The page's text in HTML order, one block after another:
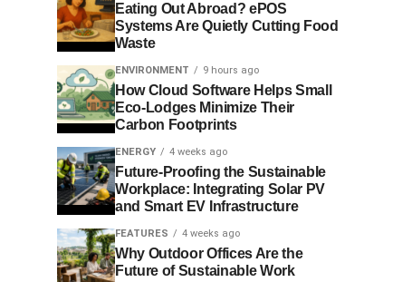
Eating Out Abroad? ePOS
Systems Are Quietly Cutting Food
Waste
ENVIRONMENT 9 hours ago
How Cloud Software Helps Small
Eco-Lodges Minimize Their
Carbon Footprints
ENERGY 4 weeks ago
Future-Proofing the Sustainable
Workplace: Integrating Solar PV
and Smart EV Infrastructure
FEATURES 4 weeks ago
Why Outdoor Offices Are the
Future of Sustainable Work